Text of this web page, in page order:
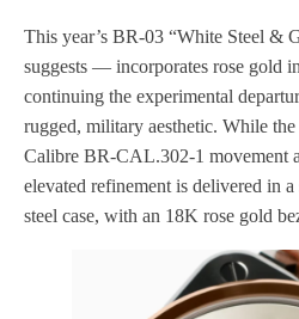
This year’s BR-03 “White Steel &
suggests — incorporates rose gold
continuing the experimental
rugged, military aesthetic. While the
Calibre BR-CAL.302-1 movement
elevated refinement is delivered in
steel case, with an 18K rose gold